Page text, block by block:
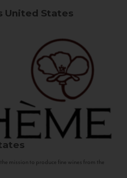
United States
mission to produce fine wines from the